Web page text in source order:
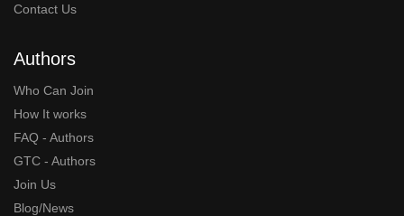
Contact Us
Authors
Who Can Join
How It works
FAQ - Authors
GTC - Authors
Join Us
Blog/News